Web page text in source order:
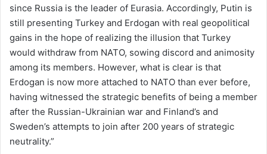
since Russia is the leader of Eurasia. Accordingly, Putin is
still presenting Turkey and Erdogan with real geopolitical
gains in the hope of realizing the illusion that Turkey
would withdraw from NATO, sowing discord and animosity
among its members. However, what is clear is that
Erdogan is now more attached to NATO than ever before,
having witnessed the strategic benefits of being a member
after the Russian-Ukrainian war and Finland’s and
Sweden’s attempts to join after 200 years of strategic
neutrality.”